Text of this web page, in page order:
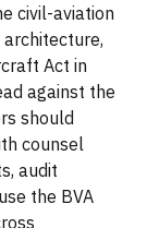
civil-aviation
Act in
against the
should
counsel
audit
the BVA